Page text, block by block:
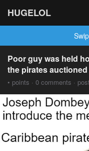
HUGELOL
Poor guy was held
the pirates
• points · 0 comments ·